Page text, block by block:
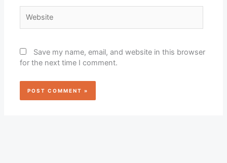
Save my name, email, and website in this browser
for the next time I comment.